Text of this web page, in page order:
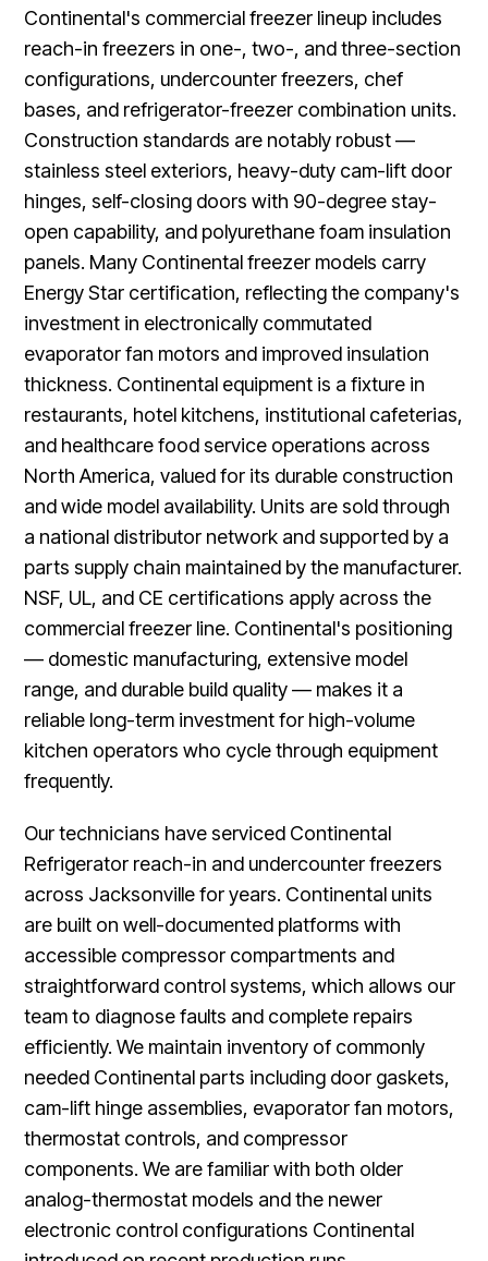
Continental's commercial freezer lineup includes
reach-in freezers in one-, two-, and three-section
configurations, undercounter freezers, chef
bases, and refrigerator-freezer combination units.
Construction standards are notably robust —
stainless steel exteriors, heavy-duty cam-lift door
hinges, self-closing doors with 90-degree stay-
open capability, and polyurethane foam insulation
panels. Many Continental freezer models carry
Energy Star certification, reflecting the company's
investment in electronically commutated
evaporator fan motors and improved insulation
thickness. Continental equipment is a fixture in
restaurants, hotel kitchens, institutional cafeterias,
and healthcare food service operations across
North America, valued for its durable construction
and wide model availability. Units are sold through
a national distributor network and supported by a
parts supply chain maintained by the manufacturer.
NSF, UL, and CE certifications apply across the
commercial freezer line. Continental's positioning
— domestic manufacturing, extensive model
range, and durable build quality — makes it a
reliable long-term investment for high-volume
kitchen operators who cycle through equipment
frequently.
Our technicians have serviced Continental
Refrigerator reach-in and undercounter freezers
across Jacksonville for years. Continental units
are built on well-documented platforms with
accessible compressor compartments and
straightforward control systems, which allows our
team to diagnose faults and complete repairs
efficiently. We maintain inventory of commonly
needed Continental parts including door gaskets,
cam-lift hinge assemblies, evaporator fan motors,
thermostat controls, and compressor
components. We are familiar with both older
analog-thermostat models and the newer
electronic control configurations Continental